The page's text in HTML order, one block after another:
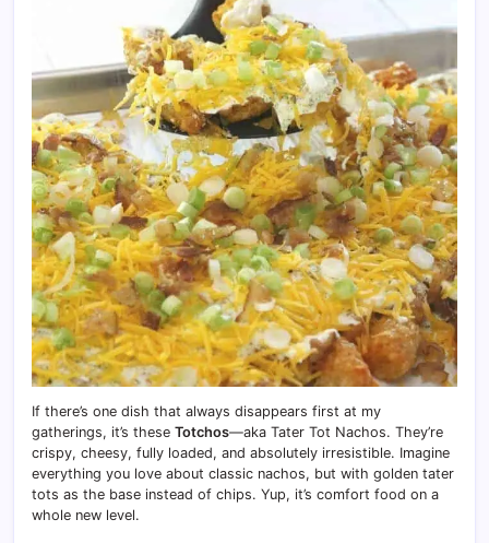
If there’s one dish that always disappears first at my
gatherings, it’s these Totchos—aka Tater Tot Nachos. They’re
crispy, cheesy, fully loaded, and absolutely irresistible. Imagine
everything you love about classic nachos, but with golden tater
tots as the base instead of chips. Yup, it’s comfort food on a
whole new level.